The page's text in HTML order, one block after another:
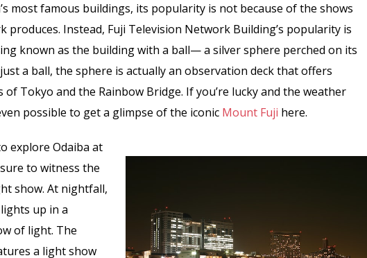
most famous buildings, its popularity is not because of the shows
produces. Instead, Fuji Television Network Building’s popularity is
known as the building with a ball— a silver sphere perched on its
a ball, the sphere is actually an observation deck that offers
of Tokyo and the Rainbow Bridge. If you’re lucky and the weather
possible to get a glimpse of the iconic Mount Fuji here.
explore Odaiba at
to witness the
show. At nightfall,
up in a
of light. The
a light show